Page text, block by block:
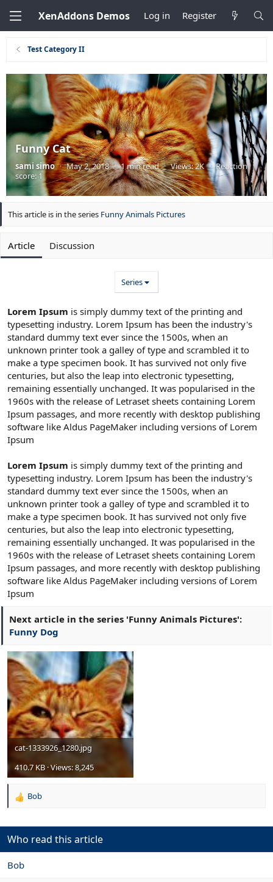
XenAddons Demos Log in Register
Test Category II
Funny Cat
sami simo · May 2, 2018 · 1 min read · Views: 2K · Reaction
score: 1
This article is in the series Funny Animals Pictures
Article Discussion
Series
Lorem Ipsum is simply dummy text of the printing and
typesetting industry. Lorem Ipsum has been the industry's
standard dummy text ever since the 1500s, when an
unknown printer took a galley of type and scrambled it to
make a type specimen book. It has survived not only five
centuries, but also the leap into electronic typesetting,
remaining essentially unchanged. It was popularised in the
1960s with the release of Letraset sheets containing Lorem
Ipsum passages, and more recently with desktop publishing
software like Aldus PageMaker including versions of Lorem
Ipsum
Lorem Ipsum is simply dummy text of the printing and
typesetting industry. Lorem Ipsum has been the industry's
standard dummy text ever since the 1500s, when an
unknown printer took a galley of type and scrambled it to
make a type specimen book. It has survived not only five
centuries, but also the leap into electronic typesetting,
remaining essentially unchanged. It was popularised in the
1960s with the release of Letraset sheets containing Lorem
Ipsum passages, and more recently with desktop publishing
software like Aldus PageMaker including versions of Lorem
Ipsum
Next article in the series 'Funny Animals Pictures':
Funny Dog
cat-1333926_1280.jpg
410.7 KB · Views: 8,245
R
c
t
i
o
Bob
Who read this article
Bob